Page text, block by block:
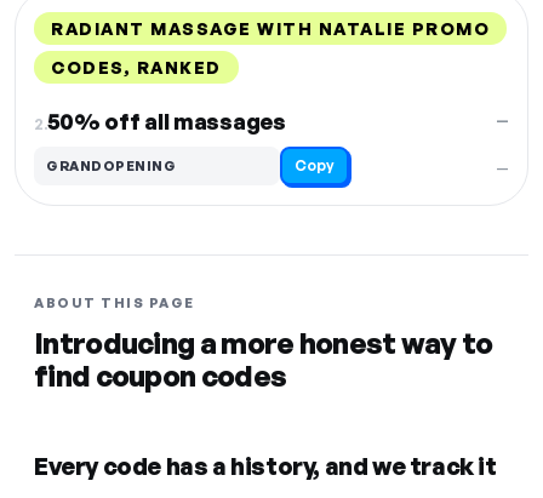
RADIANT MASSAGE WITH NATALIE PROMO
CODES, RANKED
2.50% off all massages
—
—
GRANDOPENING Copy
ABOUT THIS PAGE
Introducing a more honest way to
find coupon codes
Every code has a history, and we track it